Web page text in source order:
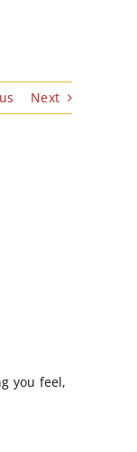
Next
you feel,